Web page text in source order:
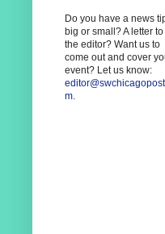
Do you have a news
big or small? A letter to
the editor? Want us to
come out and cover
event? Let us know:
m.